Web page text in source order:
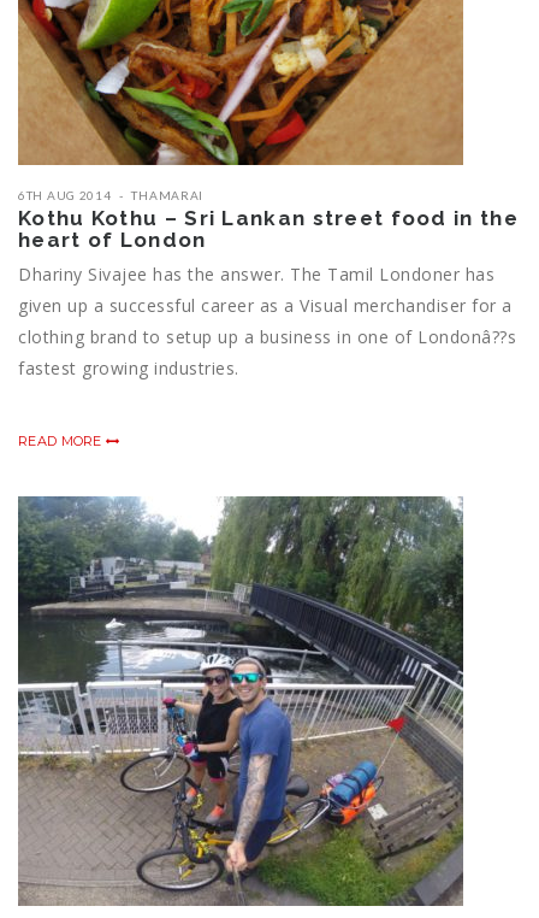
6TH AUG 2014 THAMARAI
Kothu Kothu – Sri Lankan street food in the
heart of London
Dhariny Sivajee has the answer. The Tamil Londoner has
given up a successful career as a Visual merchandiser for a
clothing brand to setup up a business in one of Londonâ??s
fastest growing industries.
READ MORE